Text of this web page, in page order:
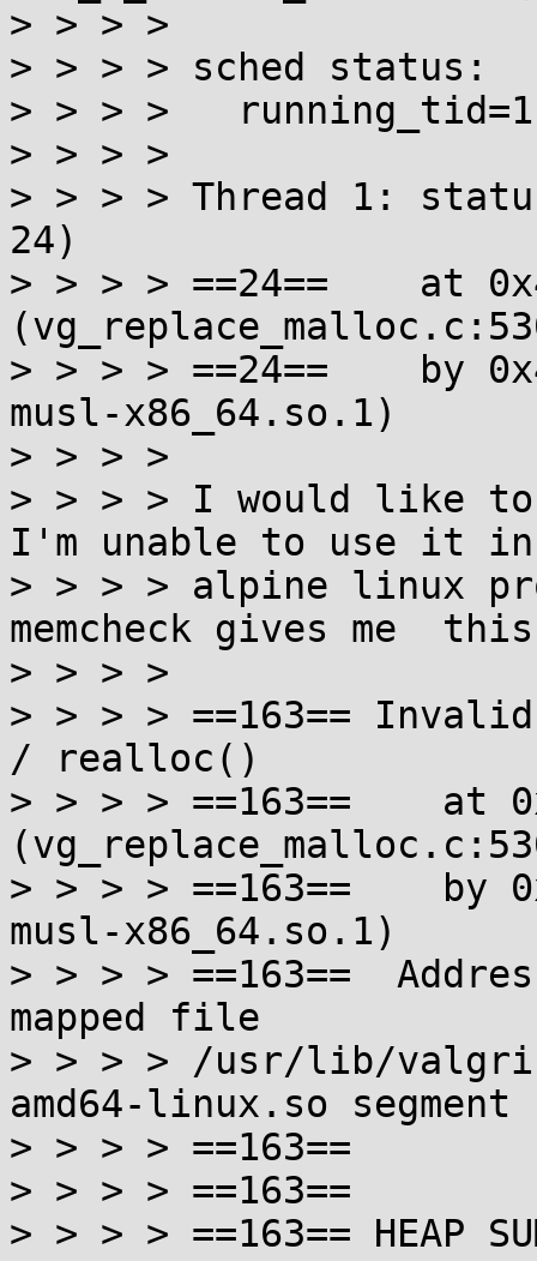
> > > >
> > > > sched status:
> > > >   running_tid=1
> > > >
> > > > Thread 1:
24)
> > > > ==24==    at
> > > > ==24==    by
musl-x86_64.so.1)
> > > >
> > > > I would like
I'm unable to use it in
> > > > alpine linux
memcheck gives me
> > > >
> > > > ==163==
/ realloc()
> > > > ==163==    at
> > > > ==163==    by
musl-x86_64.so.1)
> > > > ==163==
mapped file
> > > > /usr/lib/
amd64-linux.so segment
> > > > ==163==
> > > > ==163==
> > > > ==163== HEAP